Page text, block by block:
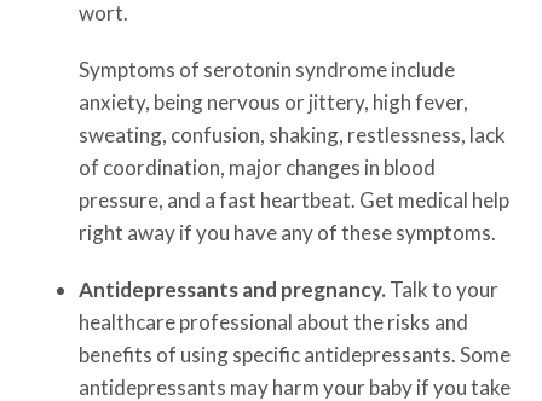
wort.
Symptoms of serotonin syndrome include
anxiety, being nervous or jittery, high fever,
sweating, confusion, shaking, restlessness, lack
of coordination, major changes in blood
pressure, and a fast heartbeat. Get medical help
right away if you have any of these symptoms.
Antidepressants and pregnancy. Talk to your
healthcare professional about the risks and
benefits of using specific antidepressants. Some
antidepressants may harm your baby if you take